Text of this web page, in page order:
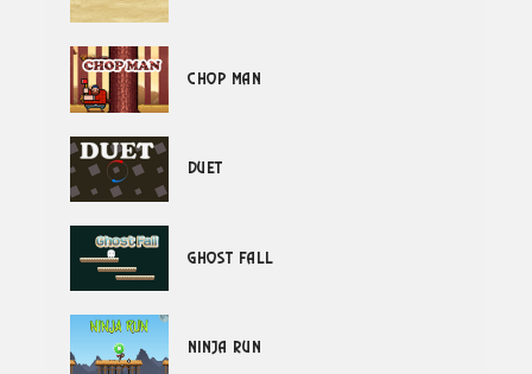
Chop Man
Duet
Ghost Fall
Ninja Run